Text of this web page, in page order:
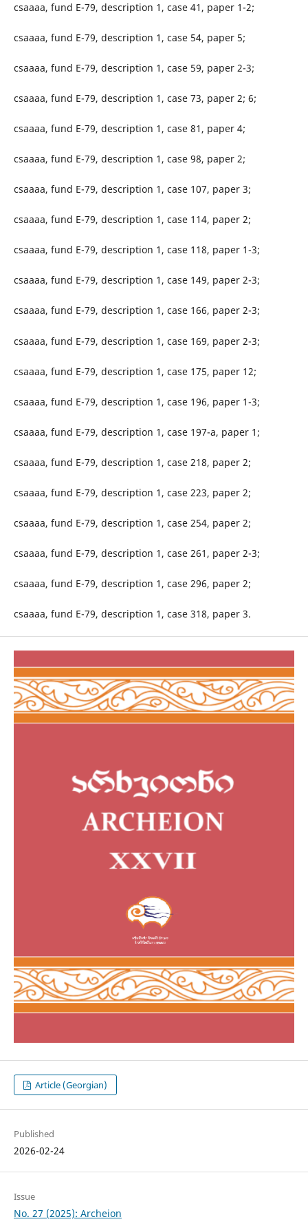
csaaaa, fund E-79, description 1, case 41, paper 1-2;
csaaaa, fund E-79, description 1, case 54, paper 5;
csaaaa, fund E-79, description 1, case 59, paper 2-3;
csaaaa, fund E-79, description 1, case 73, paper 2; 6;
csaaaa, fund E-79, description 1, case 81, paper 4;
csaaaa, fund E-79, description 1, case 98, paper 2;
csaaaa, fund E-79, description 1, case 107, paper 3;
csaaaa, fund E-79, description 1, case 114, paper 2;
csaaaa, fund E-79, description 1, case 118, paper 1-3;
csaaaa, fund E-79, description 1, case 149, paper 2-3;
csaaaa, fund E-79, description 1, case 166, paper 2-3;
csaaaa, fund E-79, description 1, case 169, paper 2-3;
csaaaa, fund E-79, description 1, case 175, paper 12;
csaaaa, fund E-79, description 1, case 196, paper 1-3;
csaaaa, fund E-79, description 1, case 197-a, paper 1;
csaaaa, fund E-79, description 1, case 218, paper 2;
csaaaa, fund E-79, description 1, case 223, paper 2;
csaaaa, fund E-79, description 1, case 254, paper 2;
csaaaa, fund E-79, description 1, case 261, paper 2-3;
csaaaa, fund E-79, description 1, case 296, paper 2;
csaaaa, fund E-79, description 1, case 318, paper 3.
Article (Georgian)
Published
2026-02-24
Issue
No. 27 (2025): Archeion